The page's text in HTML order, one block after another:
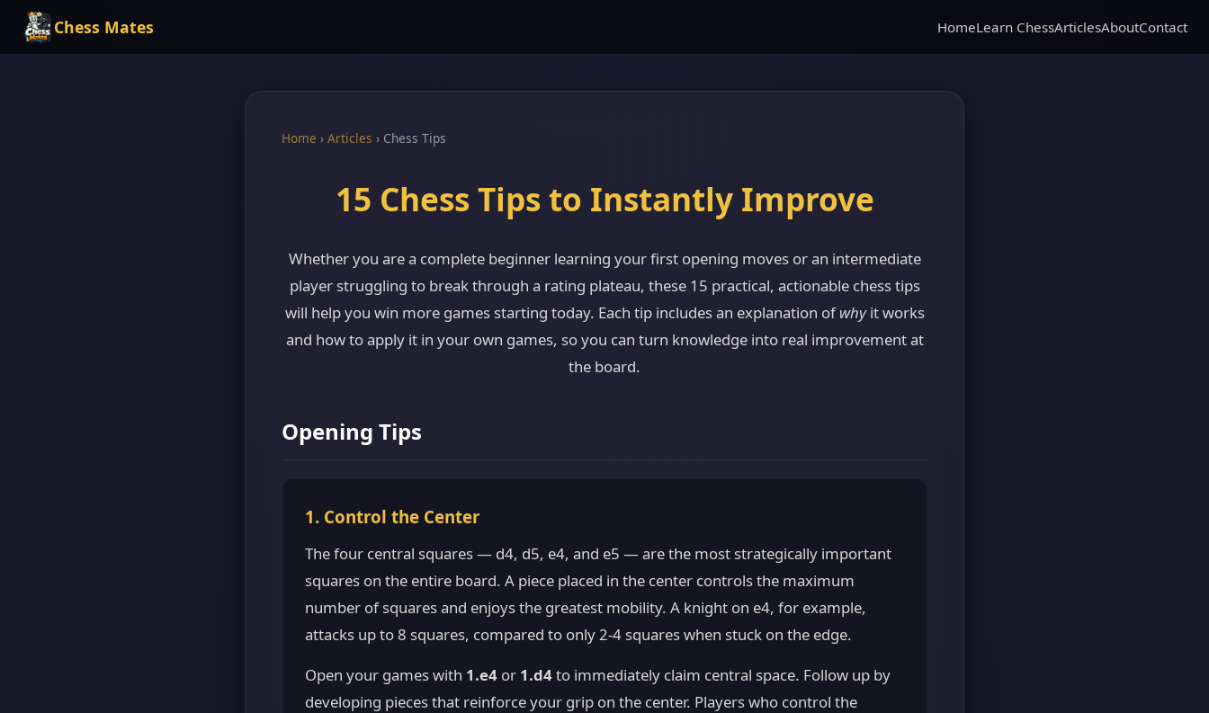
Chess Mates HomeLearn ChessArticlesAboutContact
Home › Articles › Chess Tips
15 Chess Tips to Instantly Improve
Whether you are a complete beginner learning your first opening moves or an intermediate
player struggling to break through a rating plateau, these 15 practical, actionable chess tips
will help you win more games starting today. Each tip includes an explanation ofwhyit works
and how to apply it in your own games, so you can turn knowledge into real improvement at
the board.
Opening Tips
1. Control the Center
The four central squares — d4, d5, e4, and e5 — are the most strategically important
squares on the entire board. A piece placed in the center controls the maximum
number of squares and enjoys the greatest mobility. A knight on e4, for example,
attacks up to 8 squares, compared to only 2-4 squares when stuck on the edge.
Open your games with 1.e4 or 1.d4to immediately claim central space. Follow up by
developing pieces that reinforce your grip on the center. Players who control the